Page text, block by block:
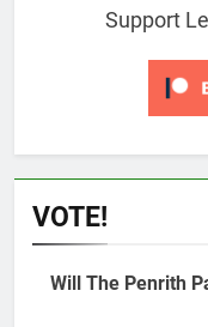
Support
VOTE!
Will The Penrith